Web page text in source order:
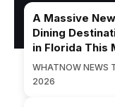
A Massive
Dining
in Florida This
WHATNOW NEWS
2026